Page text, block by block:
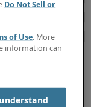
Do Not Sell or
of Use. More
information can